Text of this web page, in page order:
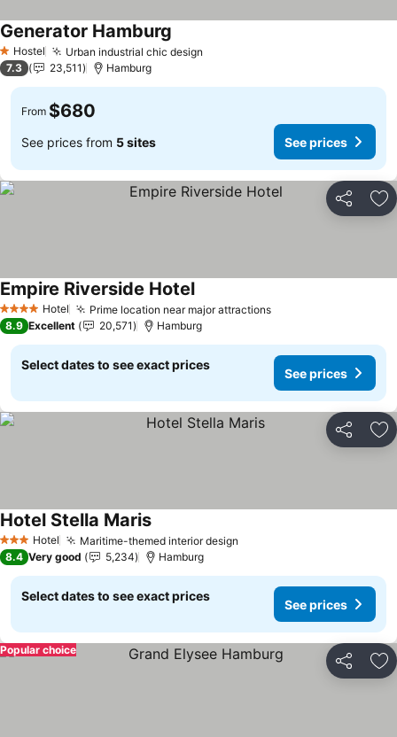
1 Stars
Hostel Urban industrial chic design
Generator Hamburg
7.3 23,511 Hamburg
From $680
See prices from 5 sites See prices
Share
4 Stars Hotel Prime location near major attractions
Empire Riverside Hotel
8.9 Excellent 20,571 Hamburg
Select dates to see exact prices
See prices
Share
3 StarsHotel Maritime-themed interior design
Hotel Stella Maris
8.4 Very good 5,234 Hamburg
Select dates to see exact prices
See prices
Share
Popular choice